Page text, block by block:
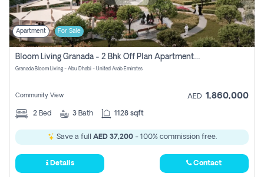
Apartment For Sale
Bloom Living Granada - 2 Bhk Off Plan Apartment For Sale In Zayed City, Abu Dhabi
Granada Bloom Living - Abu Dhabi - United Arab Emirates
Community View AED 1,860,000
2 Bed 3 Bath 1128 sqft
Save a full AED 37,200- 100% commission free.
Details Contact